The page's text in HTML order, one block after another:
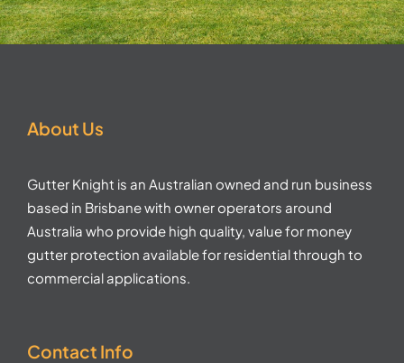
About Us
Gutter Knight is an Australian owned and run business
based in Brisbane with owner operators around
Australia who provide high quality, value for money
gutter protection available for residential through to
commercial applications.
Contact Info